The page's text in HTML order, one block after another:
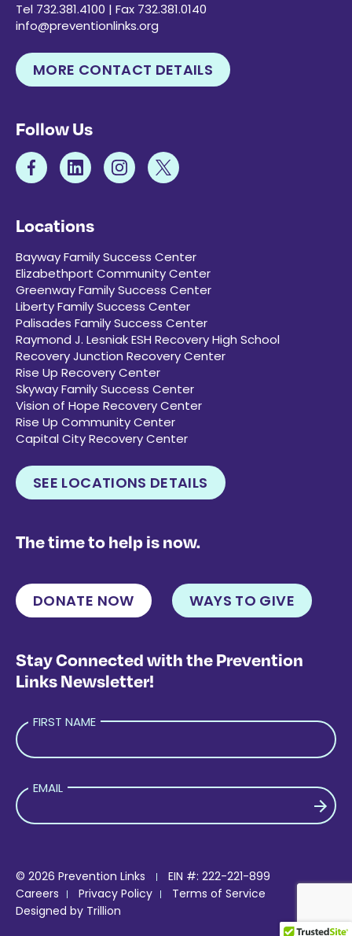
Tel 732.381.4100 | Fax 732.381.0140
info@preventionlinks.org
MORE CONTACT DETAILS
Follow Us
Locations
Bayway Family Success Center
Elizabethport Community Center
Greenway Family Success Center
Liberty Family Success Center
Palisades Family Success Center
Raymond J. Lesniak ESH Recovery High School
Recovery Junction Recovery Center
Rise Up Recovery Center
Skyway Family Success Center
Vision of Hope Recovery Center
Rise Up Community Center
Capital City Recovery Center
SEE LOCATIONS DETAILS
The time to help is now.
DONATE NOW WAYS TO GIVE
Stay Connected with the Prevention
Links Newsletter!
FIRST NAME
EMAIL
© 2026 Prevention Links
EIN #: 222-221-899
Careers
Privacy Policy
Terms of Service
Designed by Trillion